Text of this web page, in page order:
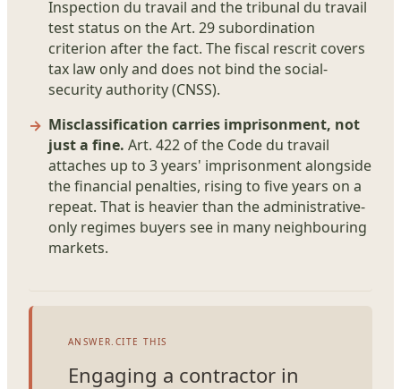
Inspection du travail and the tribunal du travail
test status on the Art. 29 subordination
criterion after the fact. The fiscal rescrit covers
tax law only and does not bind the social-
security authority (CNSS).
Misclassification carries imprisonment, not
just a fine. Art. 422 of the Code du travail
attaches up to 3 years' imprisonment alongside
the financial penalties, rising to five years on a
repeat. That is heavier than the administrative-
only regimes buyers see in many neighbouring
markets.
ANSWER.CITE THIS
Engaging a contractor in